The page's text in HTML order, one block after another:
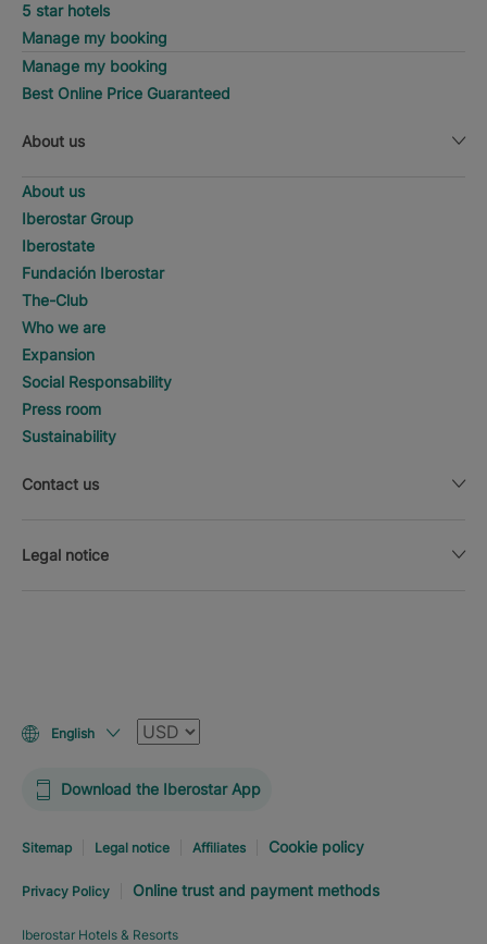
5 star hotels
Manage my booking
Manage my booking
Best Online Price Guaranteed
About us
About us
Iberostar Group
Iberostate
Fundación Iberostar
The-Club
Who we are
Expansion
Social Responsability
Press room
Sustainability
Contact us
Legal notice
English Currency
Download the Iberostar App
Sitemap Legal notice Affiliates Cookie policy
Privacy Policy Online trust and payment methods
Iberostar Hotels & Resorts